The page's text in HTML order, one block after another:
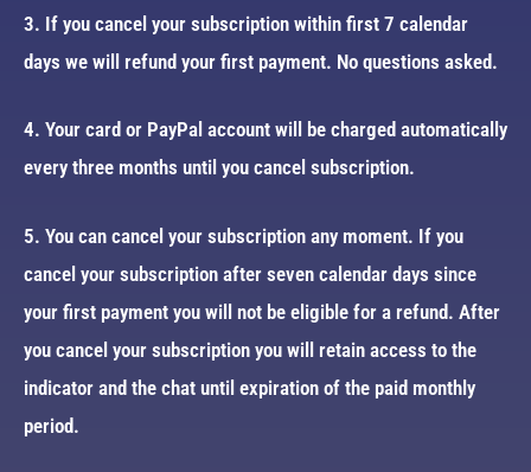
3. If you cancel your subscription within first 7 calendar
days we will refund your first payment. No questions asked.
4. Your card or PayPal account will be charged automatically
every three months until you cancel subscription.
5. You can cancel your subscription any moment. If you
cancel your subscription after seven calendar days since
your first payment you will not be eligible for a refund. After
you cancel your subscription you will retain access to the
indicator and the chat until expiration of the paid monthly
period.